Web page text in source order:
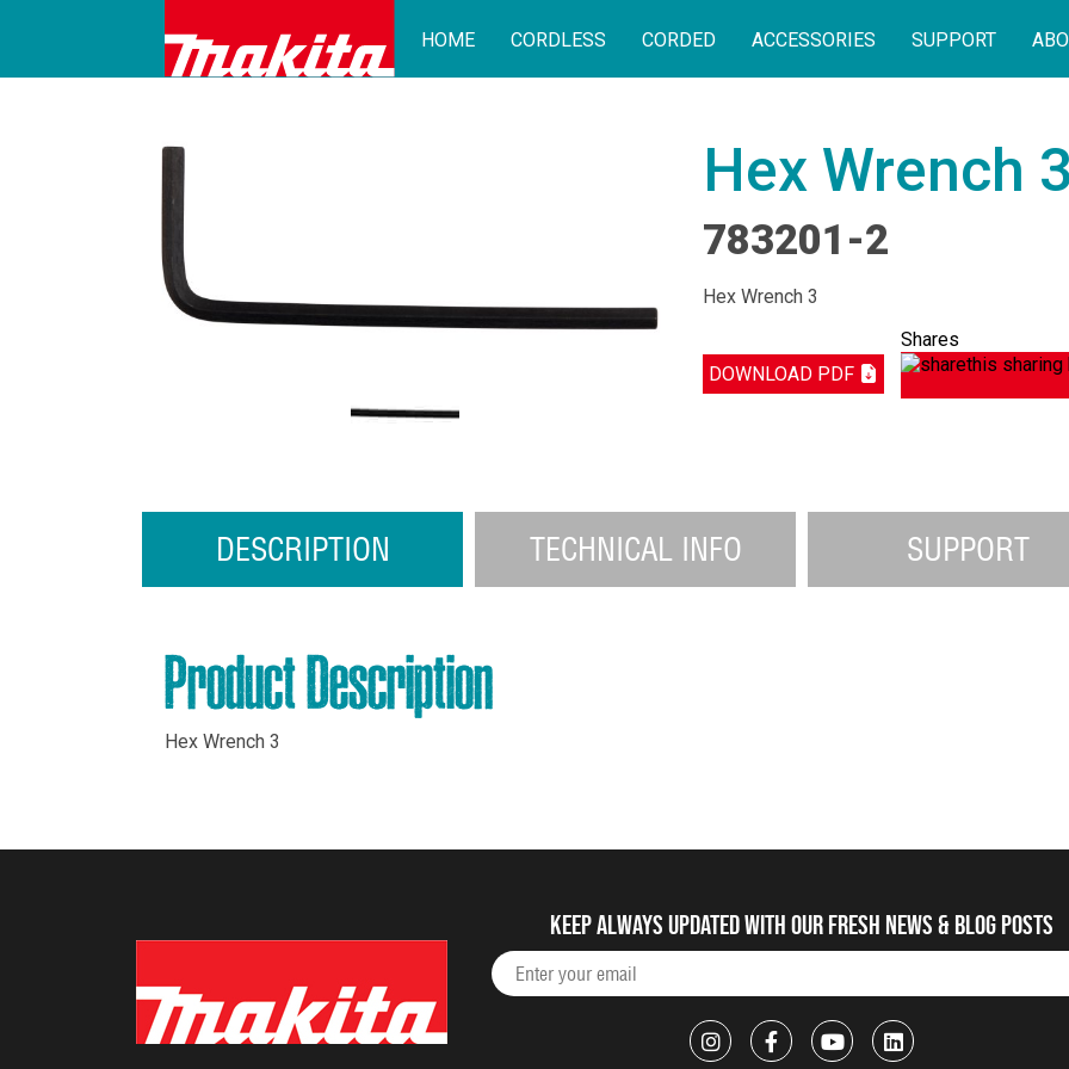
HOME CORDLESS CORDED ACCESSORIES SUPPORT
Hex Wrench 3
783201-2
Hex Wrench 3
DOWNLOAD PDF
Shares
DESCRIPTION TECHNICAL INFO SUPPORT
Product Description
Hex Wrench 3
Keep always updated with our fresh NEWS & blog posts